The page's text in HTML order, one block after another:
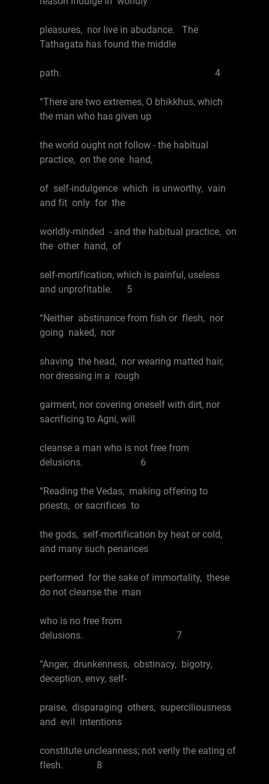
pleasures, nor live in abudance. The
Tathagata has found the middle
path. 4
“There are two extremes, O bhikkhus, which
the man who has given up
the world ought not follow - the habitual
practice, on the one hand,
of self-indulgence which is unworthy, vain
and fit only for the
worldly-minded - and the habitual practice, on
the other hand, of
self-mortification, which is painful, useless
and unprofitable. 5
“Neither abstinance from fish or flesh, nor
going naked, nor
shaving the head, nor wearing matted hair,
nor dressing in a rough
garment, nor covering oneself with dirt, nor
sacrificing to Agni, will
cleanse a man who is not free from
delusions. 6
“Reading the Vedas, making offering to
priests, or sacrifices to
the gods, self-mortification by heat or cold,
and many such penances
performed for the sake of immortality, these
do not cleanse the man
who is no free from
delusions. 7
“Anger, drunkenness, obstinacy, bigotry,
deception, envy, self-
praise, disparaging others, superciliousness
and evil intentions
constitute uncleanness; not verily the eating of
flesh. 8